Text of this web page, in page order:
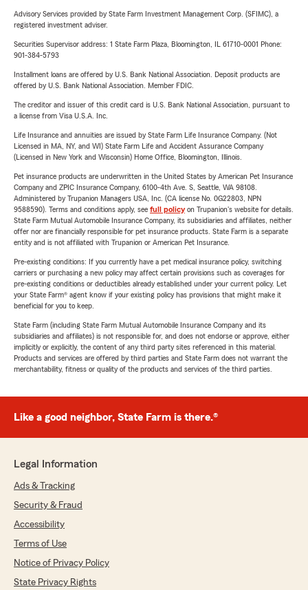
Advisory Services provided by State Farm Investment Management Corp. (SFIMC), a
registered investment adviser.
Securities Supervisor address: 1 State Farm Plaza, Bloomington, IL 61710-0001 Phone:
901-384-5793
Installment loans are offered by U.S. Bank National Association. Deposit products are
offered by U.S. Bank National Association. Member FDIC.
The creditor and issuer of this credit card is U.S. Bank National Association, pursuant to
a license from Visa U.S.A. Inc.
Life Insurance and annuities are issued by State Farm Life Insurance Company. (Not
Licensed in MA, NY, and WI) State Farm Life and Accident Assurance Company
(Licensed in New York and Wisconsin) Home Office, Bloomington, Illinois.
Pet insurance products are underwritten in the United States by American Pet Insurance
Company and ZPIC Insurance Company, 6100-4th Ave. S, Seattle, WA 98108.
Administered by Trupanion Managers USA, Inc. (CA license No. 0G22803, NPN
9588590). Terms and conditions apply, see full policyon Trupanion's website for details.
State Farm Mutual Automobile Insurance Company, its subsidiaries and affiliates, neither
offer nor are financially responsible for pet insurance products. State Farm is a separate
entity and is not affiliated with Trupanion or American Pet Insurance.
Pre-existing conditions: If you currently have a pet medical insurance policy, switching
carriers or purchasing a new policy may affect certain provisions such as coverages for
pre-existing conditions or deductibles already established under your current policy. Let
your State Farm® agent know if your existing policy has provisions that might make it
beneficial for you to keep.
State Farm (including State Farm Mutual Automobile Insurance Company and its
subsidiaries and affiliates) is not responsible for, and does not endorse or approve, either
implicitly or explicitly, the content of any third party sites referenced in this material.
Products and services are offered by third parties and State Farm does not warrant the
merchantability, fitness or quality of the products and services of the third parties.
Like a good neighbor, State Farm is there.®
Legal Information
Ads & Tracking
Security & Fraud
Accessibility
Terms of Use
Notice of Privacy Policy
State Privacy Rights